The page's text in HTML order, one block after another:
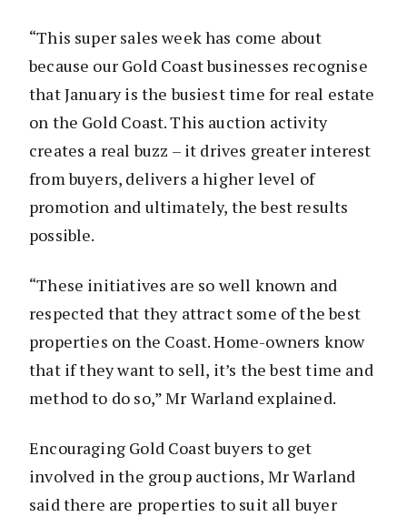
“This super sales week has come about
because our Gold Coast businesses recognise
that January is the busiest time for real estate
on the Gold Coast. This auction activity
creates a real buzz – it drives greater interest
from buyers, delivers a higher level of
promotion and ultimately, the best results
possible.
“These initiatives are so well known and
respected that they attract some of the best
properties on the Coast. Home-owners know
that if they want to sell, it’s the best time and
method to do so,” Mr Warland explained.
Encouraging Gold Coast buyers to get
involved in the group auctions, Mr Warland
said there are properties to suit all buyer